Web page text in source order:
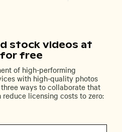
stock videos at
free
of high-performing
with high-quality photos
ways to collaborate that
licensing costs to zero: